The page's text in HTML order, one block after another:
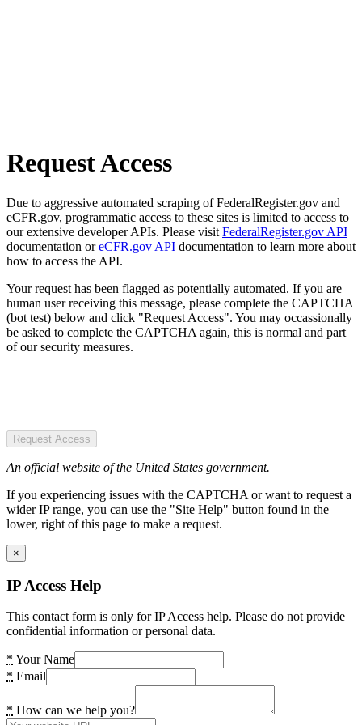
Request Access
Due to aggressive automated scraping of FederalRegister.gov and
eCFR.gov, programmatic access to these sites is limited to access to
our extensive developer APIs. Please visit FederalRegister.gov API
documentation oreCFR.gov API documentation to learn more about
how to access the API.
Your request has been flagged as potentially automated. If you are
human user receiving this message, please complete the CAPTCHA
(bot test) below and click "Request Access". You may occassionally
be asked to complete the CAPTCHA again, this is normal and part
of our security measures.
Request Access
An official website of the United States government.
If you experiencing issues with the CAPTCHA or want to request a
wider IP range, you can use the "Site Help" button found in the
lower, right of this page to make a request.
×
IP Access Help
This contact form is only for IP Access help. Please do not provide
confidential information or personal data.
* Your Name
* Email
* How can we help you?